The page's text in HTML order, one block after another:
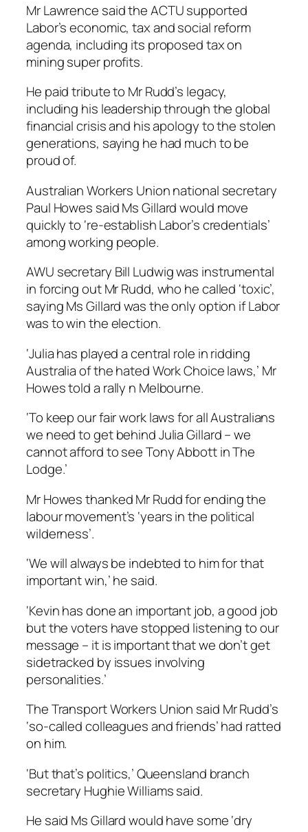
Mr Lawrence said the ACTU supported
Labor’s economic, tax and social reform
agenda, including its proposed tax on
mining super profits.
He paid tribute to Mr Rudd’s legacy,
including his leadership through the global
financial crisis and his apology to the stolen
generations, saying he had much to be
proud of.
Australian Workers Union national secretary
Paul Howes said Ms Gillard would move
quickly to ‘re-establish Labor’s credentials’
among working people.
AWU secretary Bill Ludwig was instrumental
in forcing out Mr Rudd, who he called ‘toxic’,
saying Ms Gillard was the only option if Labor
was to win the election.
‘Julia has played a central role in ridding
Australia of the hated Work Choice laws,’ Mr
Howes told a rally n Melbourne.
‘To keep our fair work laws for all Australians
we need to get behind Julia Gillard – we
cannot afford to see Tony Abbott in The
Lodge.’
Mr Howes thanked Mr Rudd for ending the
labour movement’s ‘years in the political
wilderness’.
‘We will always be indebted to him for that
important win,’ he said.
‘Kevin has done an important job, a good job
but the voters have stopped listening to our
message – it is important that we don’t get
sidetracked by issues involving
personalities.’
The Transport Workers Union said Mr Rudd’s
‘so-called colleagues and friends’ had ratted
on him.
‘But that’s politics,’ Queensland branch
secretary Hughie Williams said.
He said Ms Gillard would have some ‘dry